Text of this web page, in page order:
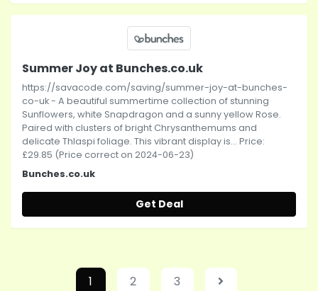
Summer Joy at Bunches.co.uk
https://savacode.com/saving/summer-joy-at-bunches-
co-uk - A beautiful summertime collection of stunning
Sunflowers, white Snapdragon and a sunny yellow Rose.
Paired with clusters of bright Chrysanthemums and
delicate Thlaspi foliage. This vibrant display is... Price:
£29.85 (Price correct on 2024-06-23)
Bunches.co.uk
Get Deal
1 2 3